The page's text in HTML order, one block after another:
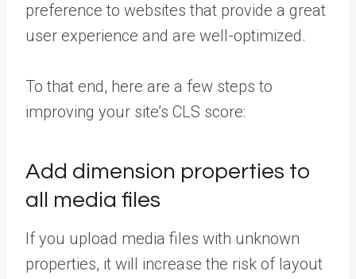
preference to websites that provide a great
user experience and are well-optimized.
To that end, here are a few steps to
improving your site’s CLS score:
Add dimension properties to
all media files
If you upload media files with unknown
properties, it will increase the risk of layout